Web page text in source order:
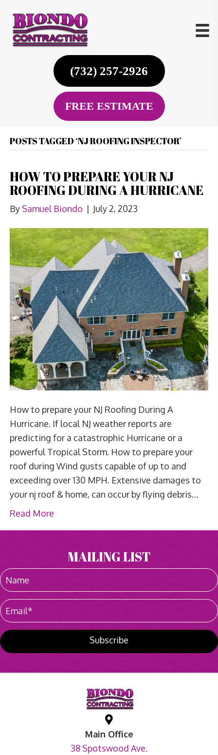
(732) 257-2926
FREE ESTIMATE
POSTS TAGGED ‘NJ ROOFING INSPECTOR’
HOW TO PREPARE YOUR NJ
ROOFING DURING A HURRICANE
By Samuel Biondo | July 2, 2023
How to prepare your NJ Roofing During A
Hurricane. If local NJ weather reports are
predicting for a catastrophic Hurricane or a
powerful Tropical Storm. How to prepare your
roof during Wind gusts capable of up to and
exceeding over 130 MPH. Extensive damages to
your nj roof & home, can occur by flying debris…
Read More
MAILING LIST
Subscribe
Main Office
38 Spotswood Ave.